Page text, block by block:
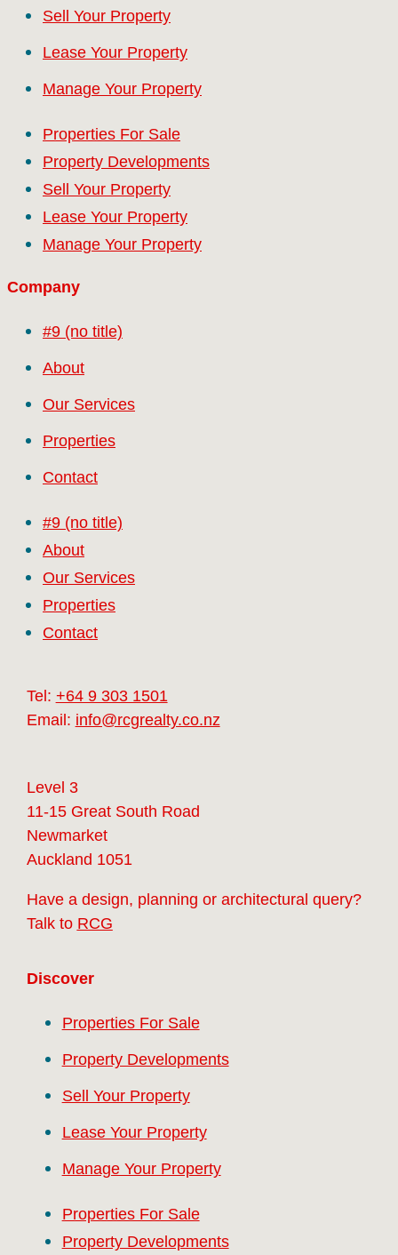
Sell Your Property
Lease Your Property
Manage Your Property
Properties For Sale
Property Developments
Sell Your Property
Lease Your Property
Manage Your Property
Company
#9 (no title)
About
Our Services
Properties
Contact
#9 (no title)
About
Our Services
Properties
Contact
Tel: +64 9 303 1501
Email: info@rcgrealty.co.nz
Level 3
11-15 Great South Road
Newmarket
Auckland 1051
Have a design, planning or architectural query?
Talk to RCG
Discover
Properties For Sale
Property Developments
Sell Your Property
Lease Your Property
Manage Your Property
Properties For Sale
Property Developments